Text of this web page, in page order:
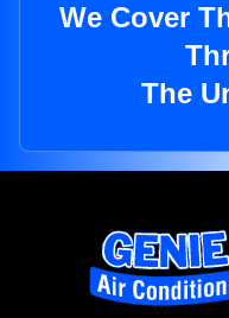
We Cover
The